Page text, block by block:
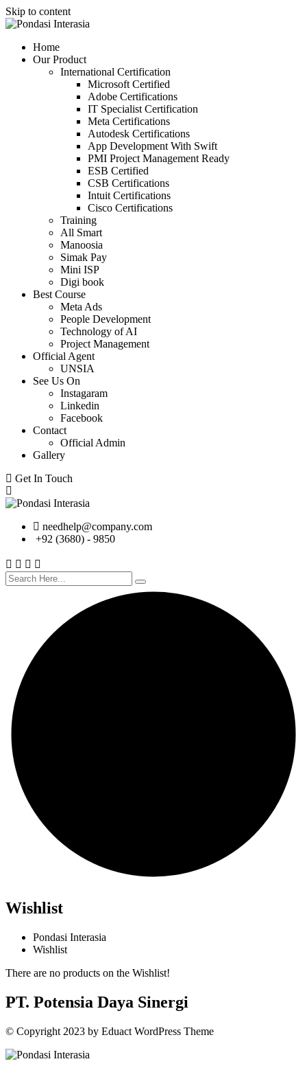
Skip to content
Home
Our Product
International Certification
Microsoft Certified
Adobe Certifications
IT Specialist Certification
Meta Certifications
Autodesk Certifications
App Development With Swift
PMI Project Management Ready
ESB Certified
CSB Certifications
Intuit Certifications
Cisco Certifications
Training
All Smart
Manoosia
Simak Pay
Mini ISP
Digi book
Best Course
Meta Ads
People Development
Technology of AI
Project Management
Official Agent
UNSIA
See Us On
Instagaram
Linkedin
Facebook
Contact
Official Admin
Gallery
Get In Touch
needhelp@company.com
+92 (3680) - 9850
Wishlist
Pondasi Interasia
Wishlist
There are no products on the Wishlist!
PT. Potensia Daya Sinergi
© Copyright 2023 by Eduact WordPress Theme